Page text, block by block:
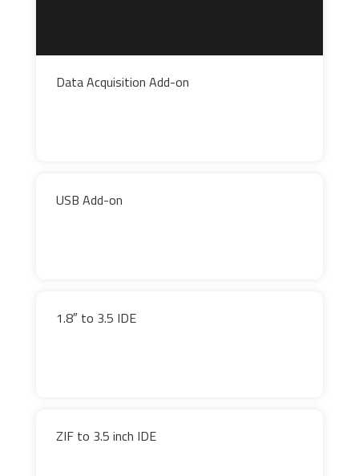
Data Acquisition Add-on
USB Add-on
1.8″ to 3.5 IDE
ZIF to 3.5 inch IDE